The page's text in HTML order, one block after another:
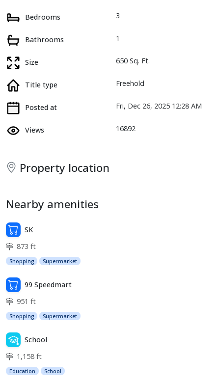
Bedrooms 3
Bathrooms 1
Size 650 Sq. Ft.
Title type Freehold
Posted at Fri, Dec 26, 2025 12:28 AM
Views 16892
Property location
Nearby amenities
SK
873 ft
Shopping Supermarket
99 Speedmart
951 ft
Shopping Supermarket
School
1,158 ft
Education School